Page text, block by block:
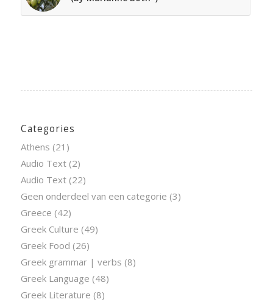
Categories
Athens (21)
Audio Text(2)
Audio Text(22)
Geen onderdeel van een categorie (3)
Greece (42)
Greek Culture (49)
Greek Food (26)
Greek grammar | verbs (8)
Greek Language (48)
Greek Literature (8)